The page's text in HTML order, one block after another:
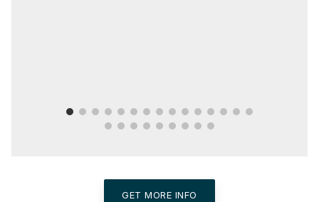
GET MORE INFO